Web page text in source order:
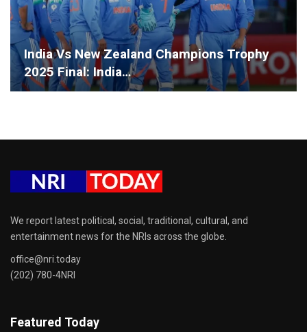
India Vs New Zealand Champions Trophy
2025 Final: India…
We report latest political, social, traditional, cultural, and
entertainment news for the NRIs across the globe.
office@nri.today
(202) 780-4NRI
Featured Today